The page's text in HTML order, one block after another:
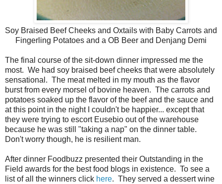
Soy Braised Beef Cheeks and Oxtails with Baby Carrots and
Fingerling Potatoes and a OB Beer and Denjang Demi
The final course of the sit-down dinner impressed me the
most. We had soy braised beef cheeks that were absolutely
sensational. The meat melted in my mouth as the flavor
burst from every morsel of bovine heaven. The carrots and
potatoes soaked up the flavor of the beef and the sauce and
at this point in the night I couldn't be happier... except that
they were trying to escort Eusebio out of the warehouse
because he was still "taking a nap" on the dinner table.
Don't worry though, he is resilient man.
After dinner Foodbuzz presented their Outstanding in the
Field awards for the best food blogs in existence. To see a
list of all the winners click here. They served a dessert wine